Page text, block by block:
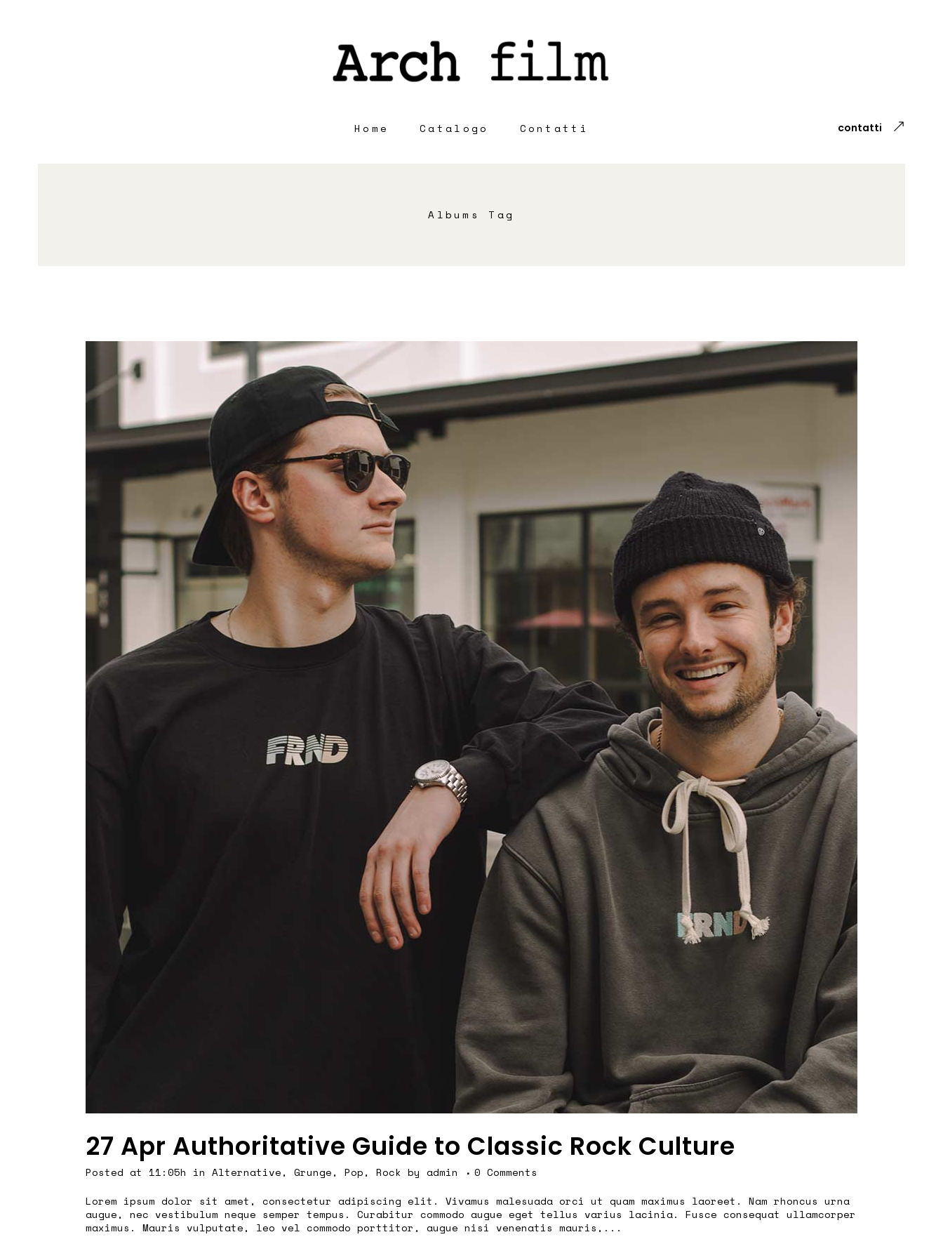
Home Catalogo Contatti contatti
Albums Tag
27 Apr Authoritative Guide to Classic Rock Culture
Posted at 11:05h in Alternative, Grunge, Pop, Rock by admin
0 Comments
Lorem ipsum dolor sit amet, consectetur adipiscing elit. Vivamus malesuada orci ut quam maximus laoreet. Nam rhoncus urna
augue, nec vestibulum neque semper tempus. Curabitur commodo augue eget tellus varius lacinia. Fusce consequat ullamcorper
maximus. Mauris vulputate, leo vel commodo porttitor, augue nisi venenatis mauris,...